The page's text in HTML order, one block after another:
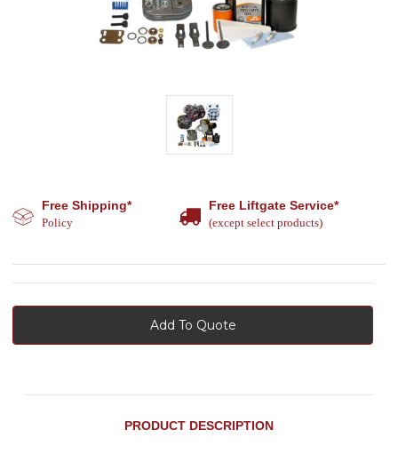
Free Shipping*
Policy
Free Liftgate Service*
(except select products)
Add To Quote
PRODUCT DESCRIPTION